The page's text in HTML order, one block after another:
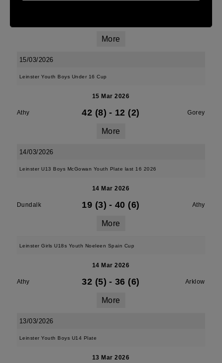
More
15/03/2026
Leinster Youth Boys Under 16 Cup
15 Mar 2026
Athy 42 (8) - 12 (2) Gorey
More
14/03/2026
Leinster U13 Boys McGowan Youth Plate last 16 2026
14 Mar 2026
Dundalk 19 (3) - 40 (6) Athy
More
Leinster Girls U18s Youth Noeleen Spain Cup
14 Mar 2026
Athy 32 (5) - 36 (6) Arklow
More
13/03/2026
Leinster Youth Boys U14 Plate
13 Mar 2026